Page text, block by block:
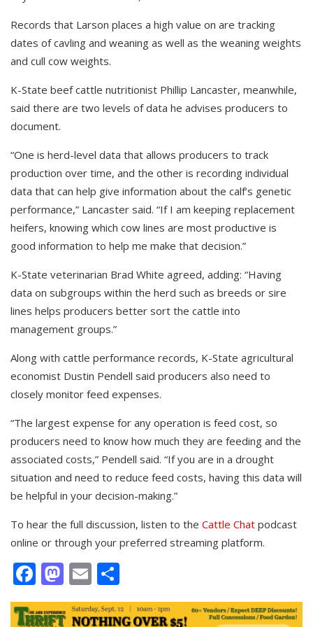
Records that Larson places a high value on are tracking
dates of cavling and weaning as well as the weaning weights
and cull cow weights.
K-State beef cattle nutritionist Phillip Lancaster, meanwhile,
said there are two levels of data he advises producers to
document.
“One is herd-level data that allows producers to track
production over time, and the other is recording individual
data that can help give information about the calf’s genetic
performance,” Lancaster said. “If I am keeping replacement
heifers, knowing which cow lines are most productive is
good information to help me make that decision.”
K-State veterinarian Brad White agreed, adding: “Having
data on subgroups within the herd such as breeds or sire
lines helps producers better sort the cattle into
management groups.”
Along with cattle performance records, K-State agricultural
economist Dustin Pendell said producers also need to
closely monitor feed expenses.
“The largest expense for any operation is feed cost, so
producers need to know how much they are feeding and the
associated costs,” Pendell said. “If you are in a drought
situation and need to reduce feed costs, having this data will
be helpful in your decision-making.”
To hear the full discussion, listen to the Cattle Chat podcast
online or through your preferred streaming platform.
Facebook
Mastodon
Email